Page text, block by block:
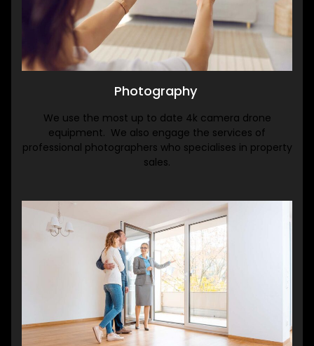
Photography
We use the most up to date 4k camera drone
equipment. We also engage the services of
professional photographers who specialises in property
sales.